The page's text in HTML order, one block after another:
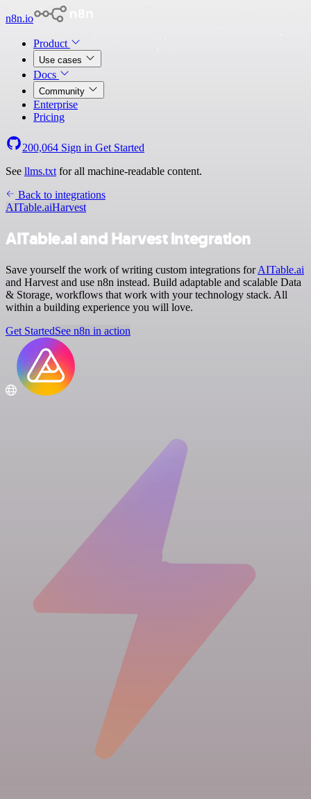
n8n.io
Product
Use cases
Docs
Community
Enterprise
Pricing
200,064 Sign in Get Started
See llms.txt for all machine-readable content.
Back to integrations
AITable.aiHarvest
AITable.ai and Harvest integration
Save yourself the work of writing custom integrations forAITable.ai
and Harvest and use n8n instead. Build adaptable and scalable Data
& Storage, workflows that work with your technology stack. All
within a building experience you will love.
Get StartedSee n8n in action